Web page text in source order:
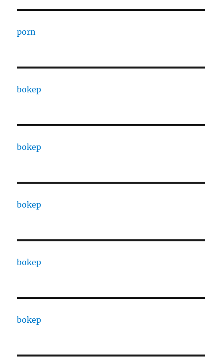
porn
bokep
bokep
bokep
bokep
bokep